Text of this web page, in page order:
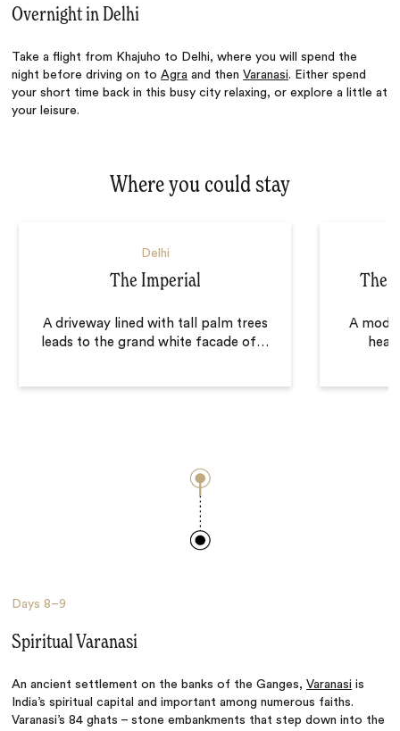
Overnight in Delhi
Take a flight from Khajuho to Delhi, where you will spend the
night before driving on toAgra and thenVaranasi. Either spend
your short time back in this busy city relaxing, or explore a little at
your leisure.
Where you could stay
Delhi
The Imperial
A driveway lined with tall palm trees
leads to the grand white facade of…
The
A
Days8–9
Spiritual Varanasi
An ancient settlement on the banks of the Ganges,Varanasi is
India’s spiritual capital and important among numerous faiths.
Varanasi’s 84 ghats – stone embankments that step down into the